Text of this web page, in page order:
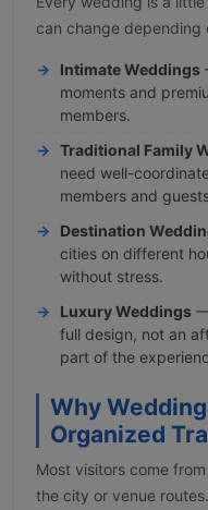
can change depending
Intimate Weddings
moments and
members.
Traditional Family
need well-
members and
Destination
cities on different
without stress.
Luxury Weddings
full design, not an
part of the
Why
Organized
Most visitors come
the city or venue